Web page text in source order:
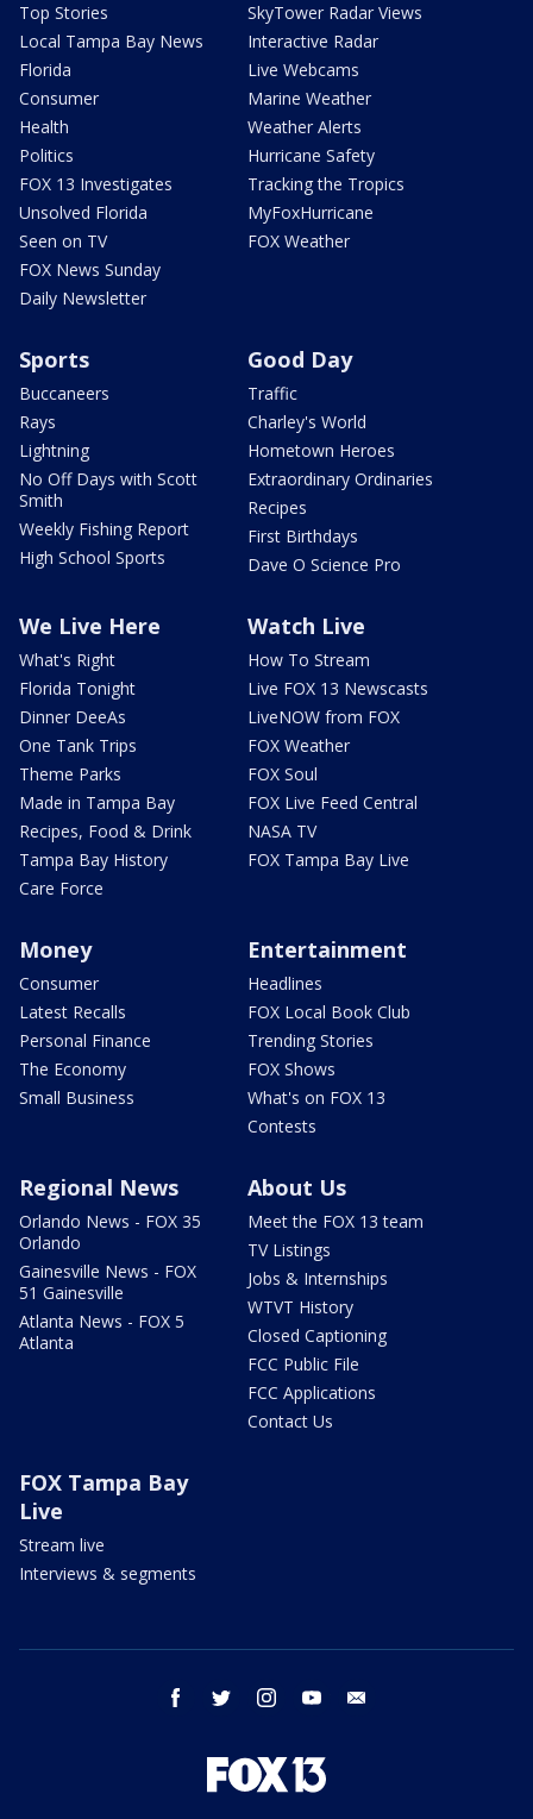
Top Stories
Local Tampa Bay News
Florida
Consumer
Health
Politics
FOX 13 Investigates
Unsolved Florida
Seen on TV
FOX News Sunday
Daily Newsletter
SkyTower Radar Views
Interactive Radar
Live Webcams
Marine Weather
Weather Alerts
Hurricane Safety
Tracking the Tropics
MyFoxHurricane
FOX Weather
Sports
Buccaneers
Rays
Lightning
No Off Days with Scott
Smith
Weekly Fishing Report
High School Sports
Good Day
Traffic
Charley's World
Hometown Heroes
Extraordinary Ordinaries
Recipes
First Birthdays
Dave O Science Pro
We Live Here
What's Right
Florida Tonight
Dinner DeeAs
One Tank Trips
Theme Parks
Made in Tampa Bay
Recipes, Food & Drink
Tampa Bay History
Care Force
Watch Live
How To Stream
Live FOX 13 Newscasts
LiveNOW from FOX
FOX Weather
FOX Soul
FOX Live Feed Central
NASA TV
FOX Tampa Bay Live
Money
Consumer
Latest Recalls
Personal Finance
The Economy
Small Business
Entertainment
Headlines
FOX Local Book Club
Trending Stories
FOX Shows
What's on FOX 13
Contests
Regional News
Orlando News - FOX 35
Orlando
Gainesville News - FOX
51 Gainesville
Atlanta News - FOX 5
Atlanta
About Us
Meet the FOX 13 team
TV Listings
Jobs & Internships
WTVT History
Closed Captioning
FCC Public File
FCC Applications
Contact Us
FOX Tampa Bay
Live
Stream live
Interviews & segments
facebook twitter instagram youtube